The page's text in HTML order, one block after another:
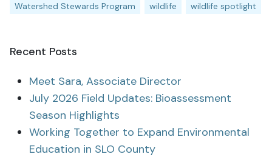
Watershed Stewards Program
wildlife wildlife spotlight
Recent Posts
Meet Sara, Associate Director
July 2026 Field Updates: Bioassessment
Season Highlights
Working Together to Expand Environmental
Education in SLO County